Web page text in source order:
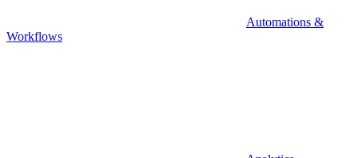
Automations &
Workflows